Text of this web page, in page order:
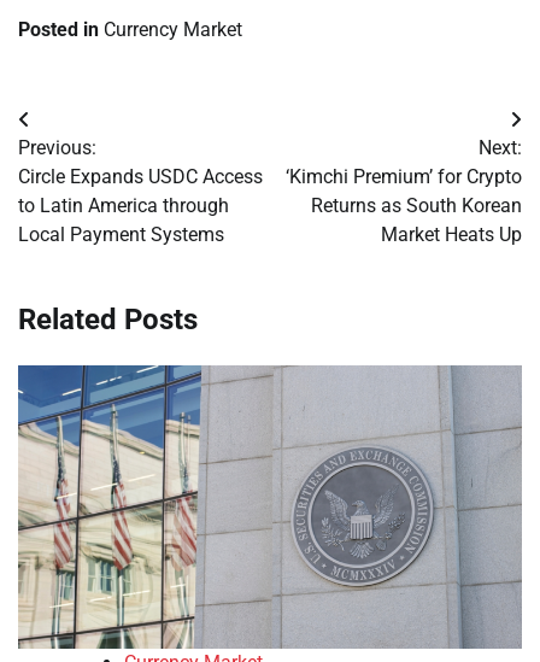
Posted in Currency Market
Post
navigation
Previous:
Circle Expands USDC Access
to Latin America through
Local Payment Systems
Next:
‘Kimchi Premium’ for Crypto
Returns as South Korean
Market Heats Up
Related Posts